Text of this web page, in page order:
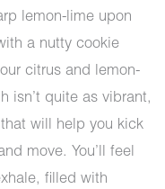
lemon-lime upon
a nutty cookie
citrus and lemon-
isn’t quite as vibrant,
will help you kick
move. You’ll feel
filled with